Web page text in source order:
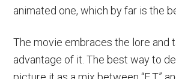
animated one, which by far is the
The movie embraces the lore and
advantage of it. The best way to